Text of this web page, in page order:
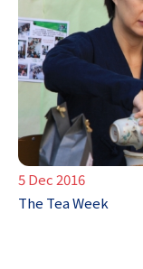
5 Dec 2016
The Tea Week